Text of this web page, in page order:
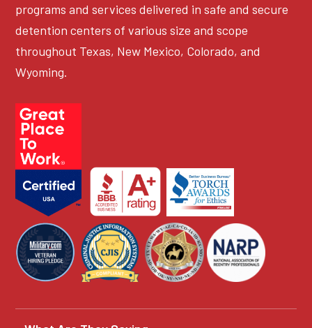
programs and services delivered in safe and secure
detention centers of various size and scope
throughout Texas, New Mexico, Colorado, and
Wyoming.